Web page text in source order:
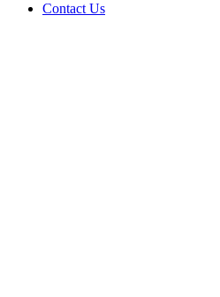
Contact Us